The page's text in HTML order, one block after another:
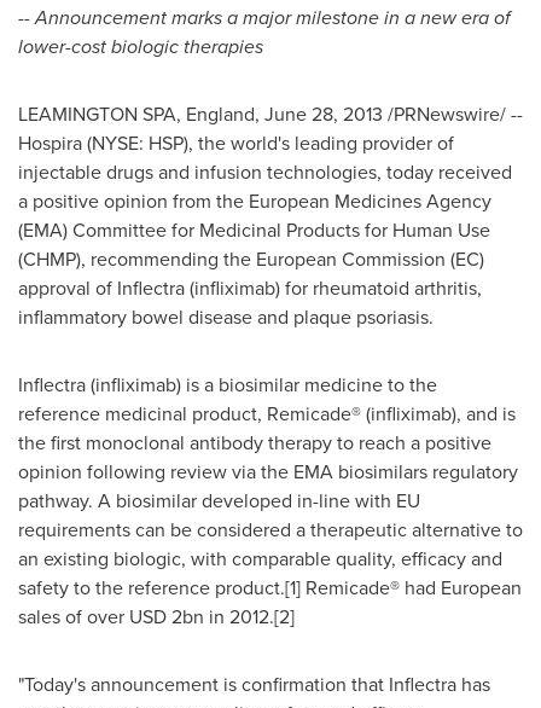
-- Announcement marks a major milestone in a new era of
lower-cost biologic therapies
LEAMINGTON SPA, England, June 28, 2013 /PRNewswire/ --
Hospira (NYSE: HSP), the world's leading provider of
injectable drugs and infusion technologies, today received
a positive opinion from the European Medicines Agency
(EMA) Committee for Medicinal Products for Human Use
(CHMP), recommending the European Commission (EC)
approval of Inflectra (infliximab) for rheumatoid arthritis,
inflammatory bowel disease and plaque psoriasis.
Inflectra (infliximab) is a biosimilar medicine to the
reference medicinal product, Remicade® (infliximab), and is
the first monoclonal antibody therapy to reach a positive
opinion following review via the EMA biosimilars regulatory
pathway. A biosimilar developed in-line with EU
requirements can be considered a therapeutic alternative to
an existing biologic, with comparable quality, efficacy and
safety to the reference product.[1] Remicade® had European
sales of over USD 2bn in 2012.[2]
"Today's announcement is confirmation that Inflectra has